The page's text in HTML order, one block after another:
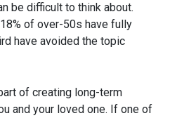
be difficult to think about.
of over-50s have fully
have avoided the topic
of creating long-term
and your loved one. If one of